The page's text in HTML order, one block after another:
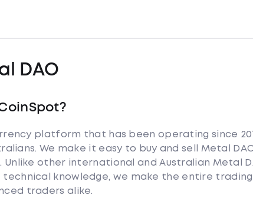
DAO
platform that has been operating since
We make it easy to buy and sell Metal
other international and Australian Metal
knowledge, we make the entire trading
traders alike.